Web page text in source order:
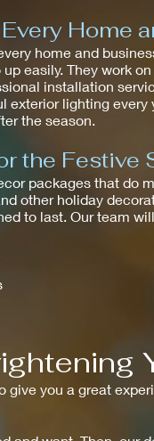
Home
home and
easily. They work
installation
lighting
the season.
the Festive
packages that do
other holiday
to last. Our team
you a great